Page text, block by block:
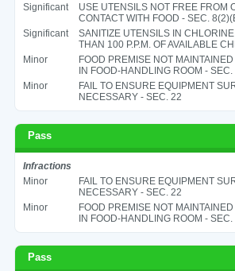
Significant
USE UTENSILS NOT FREE FROM
CONTACT WITH FOOD - SEC.
Significant
SANITIZE UTENSILS IN
THAN 100 P.P.M. OF AVAILABLE
Minor
FOOD PREMISE NOT
IN FOOD-HANDLING ROOM -
Minor
FAIL TO ENSURE EQUIPMENT
NECESSARY - SEC. 22
Pass
Infractions
Minor
FAIL TO ENSURE EQUIPMENT
NECESSARY - SEC. 22
Minor
FOOD PREMISE NOT
IN FOOD-HANDLING ROOM -
Pass